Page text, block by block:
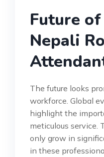
Future
Nepali
The future looks
workforce. Global
highlight the
meticulous service.
only grow in
in these